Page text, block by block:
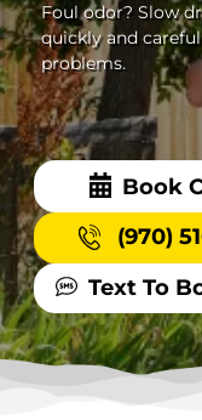
Foul odor? Slow
quickly and
problems.
Book
(970)
Text To